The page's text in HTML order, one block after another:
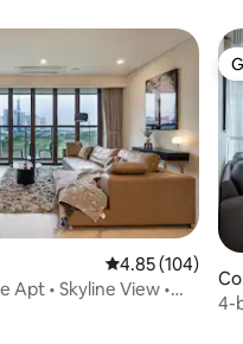
reviews
4.85 out of 5
4.85 (104)
Apt • Skyline View •
4-